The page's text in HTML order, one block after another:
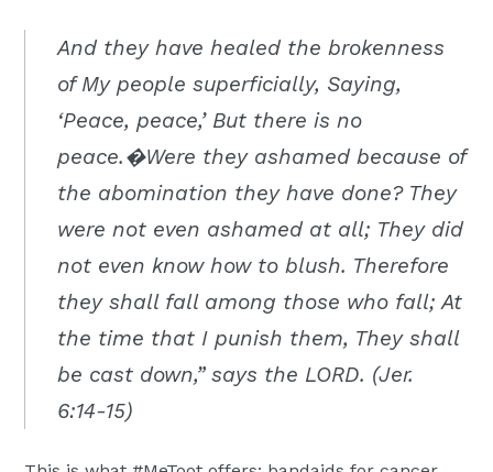
And they have healed the brokenness
of My people superficially, Saying,
‘Peace, peace,’ But there is no
peace.�Were they ashamed because of
the abomination they have done? They
were not even ashamed at all; They did
not even know how to blush. Therefore
they shall fall among those who fall; At
the time that I punish them, They shall
be cast down,” says the LORD. (Jer.
6:14-15)